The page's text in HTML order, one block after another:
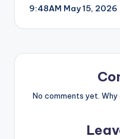
navigation
9:48AM May 15, 2026
No comments yet.